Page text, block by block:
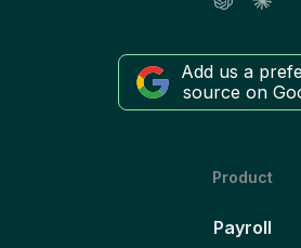
Add us a
source on
Product
Payroll